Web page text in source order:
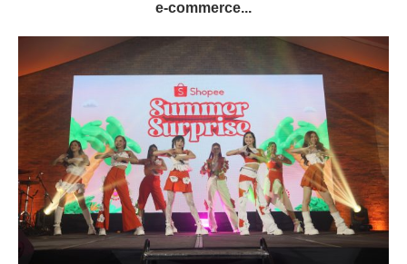
e-commerce...